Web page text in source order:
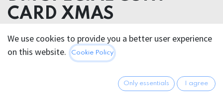
CARD XMAS
5.95€ All prices incl. VAT. Excl.
Shipping costs
We use cookies to provide you a better user experience
on this website.
Cookie Policy
Only essentials I agree